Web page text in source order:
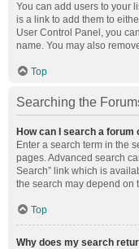
You can add users to your
is a link to add them to
User Control Panel, you
name. You may also
Top
Searching the
How can I search a forum
Enter a search term in the
pages. Advanced search
Search” link which is
the search may depend on
Top
Why does my search